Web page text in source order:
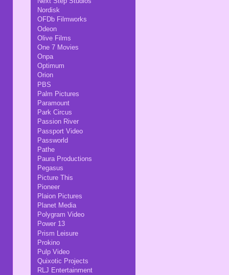
Nordisk
OFDb Filmworks
Odeon
Olive Films
One 7 Movies
Onpa
Optimum
Orion
PBS
Palm Pictures
Paramount
Park Circus
Passion River
Passport Video
Passworld
Pathe
Paura Productions
Pegasus
Picture This
Pioneer
Plaion Pictures
Planet Media
Polygram Video
Power 13
Prism Leisure
Prokino
Pulp Video
Quixotic Projects
RLJ Entertainment